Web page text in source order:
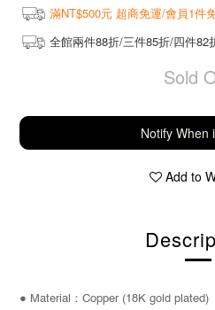
滿NT$500元 超商免運/會員1件
全館兩件88折/三件85折/四件82
Sold
Notify When
Add to
● Material：Copper (18K gold plated)